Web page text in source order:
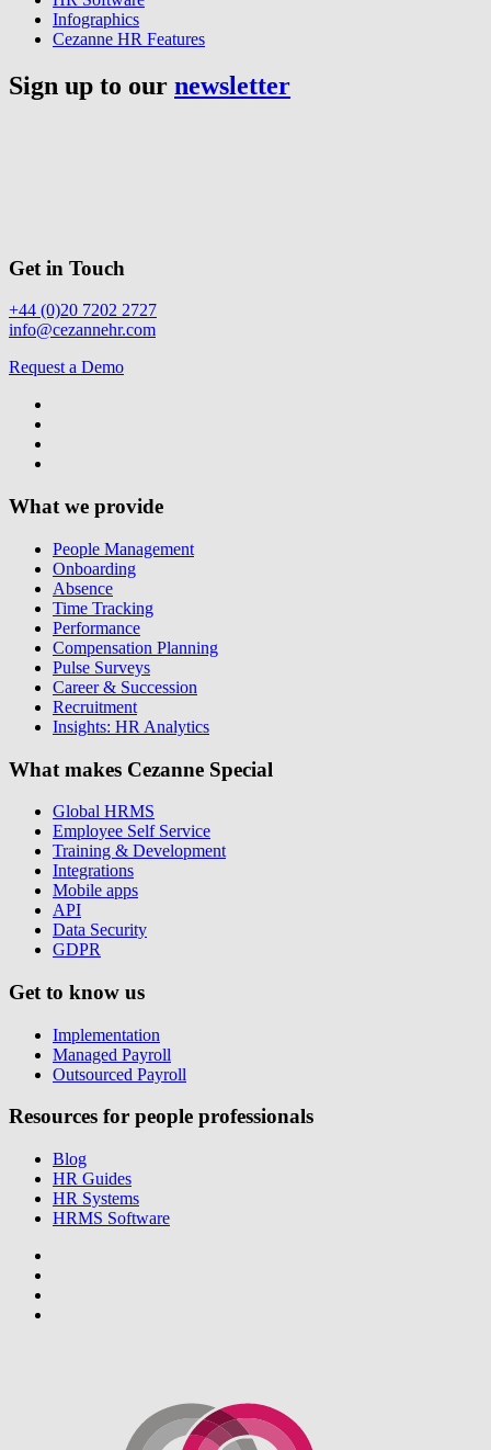
Infographics
Cezanne HR Features
Sign up to our newsletter
Get in Touch
+44 (0)20 7202 2727
info@cezannehr.com
Request a Demo
What we provide
People Management
Onboarding
Absence
Time Tracking
Performance
Compensation Planning
Pulse Surveys
Career & Succession
Recruitment
Insights: HR Analytics
What makes Cezanne Special
Global HRMS
Employee Self Service
Training & Development
Integrations
Mobile apps
API
Data Security
GDPR
Get to know us
Implementation
Managed Payroll
Outsourced Payroll
Resources for people professionals
Blog
HR Guides
HR Systems
HRMS Software